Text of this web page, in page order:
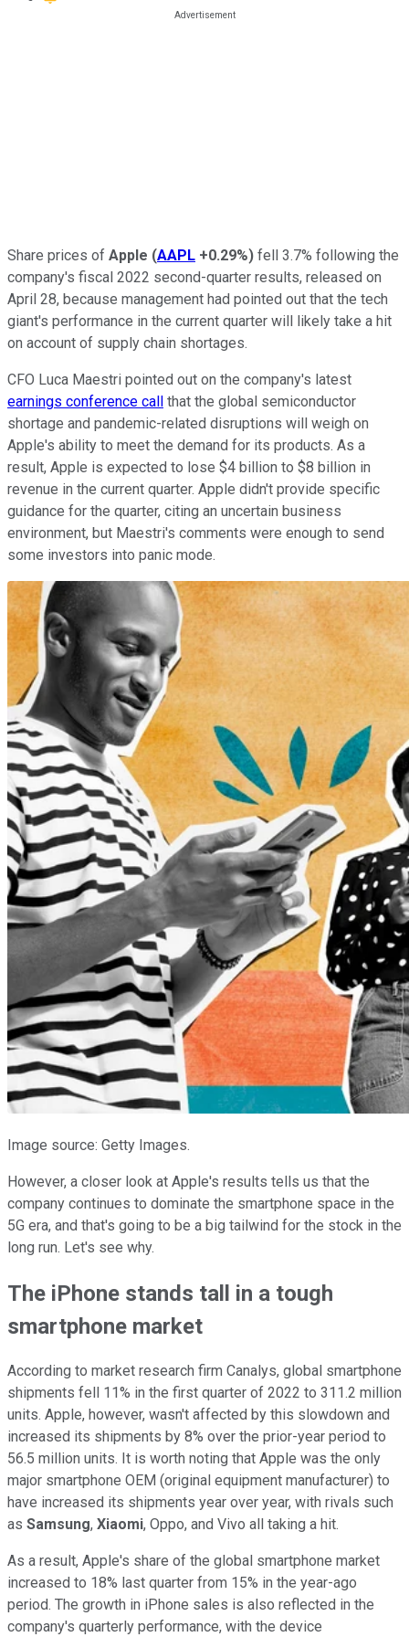
Share prices of Apple (AAPL +0.29%) fell 3.7% following the
company's fiscal 2022 second-quarter results, released on
April 28, because management had pointed out that the tech
giant's performance in the current quarter will likely take a hit
on account of supply chain shortages.
CFO Luca Maestri pointed out on the company's latest
earnings conference call that the global semiconductor
shortage and pandemic-related disruptions will weigh on
Apple's ability to meet the demand for its products. As a
result, Apple is expected to lose $4 billion to $8 billion in
revenue in the current quarter. Apple didn't provide specific
guidance for the quarter, citing an uncertain business
environment, but Maestri's comments were enough to send
some investors into panic mode.
Image source: Getty Images.
However, a closer look at Apple's results tells us that the
company continues to dominate the smartphone space in the
5G era, and that's going to be a big tailwind for the stock in the
long run. Let's see why.
The iPhone stands tall in a tough
smartphone market
According to market research firm Canalys, global smartphone
shipments fell 11% in the first quarter of 2022 to 311.2 million
units. Apple, however, wasn't affected by this slowdown and
increased its shipments by 8% over the prior-year period to
56.5 million units. It is worth noting that Apple was the only
major smartphone OEM (original equipment manufacturer) to
have increased its shipments year over year, with rivals such
as Samsung, Xiaomi, Oppo, and Vivo all taking a hit.
As a result, Apple's share of the global smartphone market
increased to 18% last quarter from 15% in the year-ago
period. The growth in iPhone sales is also reflected in the
company's quarterly performance, with the device